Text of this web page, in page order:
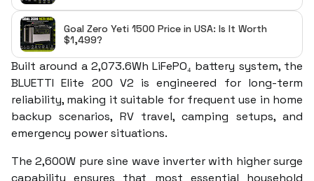
Goal Zero Yeti 1500 Price in USA: Is It Worth
$1,499?
Built around a 2,073.6Wh LiFePO₄ battery system, the
BLUETTI Elite 200 V2 is engineered for long-term
reliability, making it suitable for frequent use in home
backup scenarios, RV travel, camping setups, and
emergency power situations.
The 2,600W pure sine wave inverter with higher surge
capability ensures that most essential household